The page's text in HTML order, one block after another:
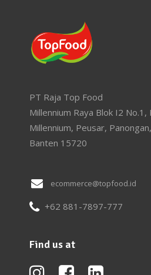
PT Raja Top Food
Millennium Raya Blok I2
Millennium, Peusar,
Banten 15720
ecommerce@topfood.id
+62 881-7897-777
Find us at